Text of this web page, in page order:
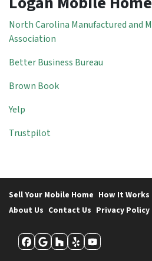
North Carolina Manufactured and
Association
Better Business Bureau
Brown Book
Yelp
Trustpilot
Sell Your Mobile Home How It Works
About Us Contact Us Privacy Policy
Facebook
Google Business
Houzz
YelpYouTube